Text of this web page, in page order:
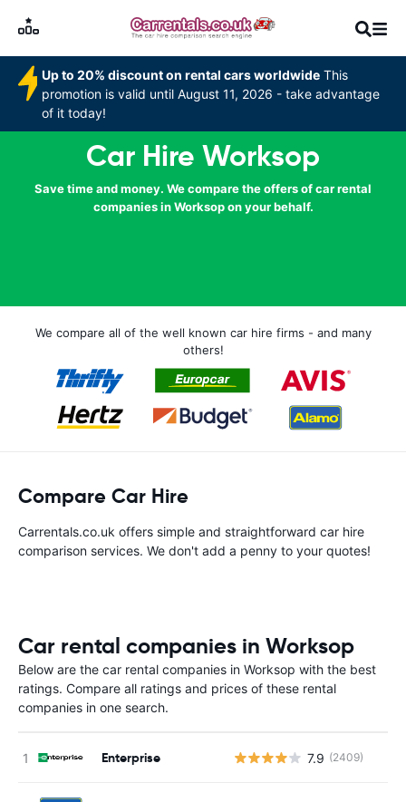
Up to 20% discount on rental cars worldwide This
promotion is valid until August 11, 2026 - take advantage
of it today!
Car Hire Worksop
Save time and money. We compare the offers of car rental
companies in Worksop on your behalf.
We compare all of the well known car hire firms - and many
others!
Compare Car Hire
Carrentals.co.uk offers simple and straightforward car hire
comparison services. We don't add a penny to your quotes!
Car rental companies in Worksop
Below are the car rental companies in Worksop with the best
ratings. Compare all ratings and prices of these rental
companies in one search.
Enterprise 7.9 (2409)